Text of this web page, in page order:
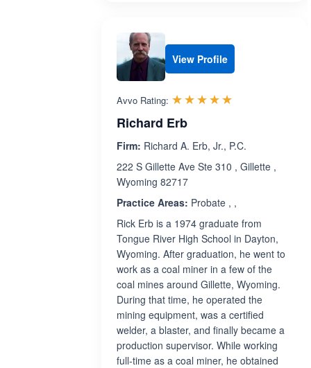
View Profile
Avvo Rating: ☆☆☆☆☆
★★★★★
Richard Erb
Firm: Richard A. Erb, Jr., P.C.
222 S Gillette Ave Ste 310 , Gillette ,
Wyoming 82717
Practice Areas: Probate , ,
Rick Erb is a 1974 graduate from
Tongue River High School in Dayton,
Wyoming. After graduation, he went to
work as a coal miner in a few of the
coal mines around Gillette, Wyoming.
During that time, he operated the
mining equipment, was a certified
welder, a blaster, and finally became a
production supervisor. While working
full-time as a coal miner, he obtained